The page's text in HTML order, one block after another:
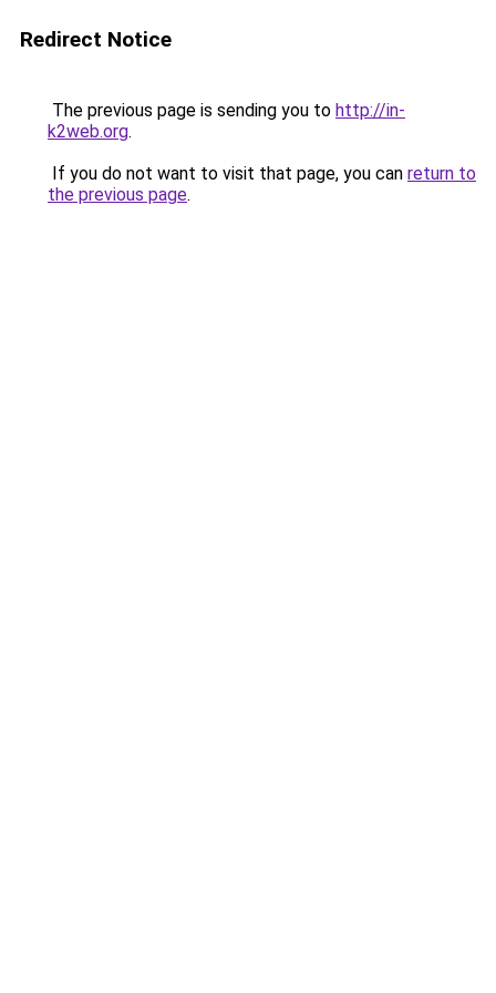
Redirect Notice
The previous page is sending you to http://in-
k2web.org.
If you do not want to visit that page, you can return to
the previous page.